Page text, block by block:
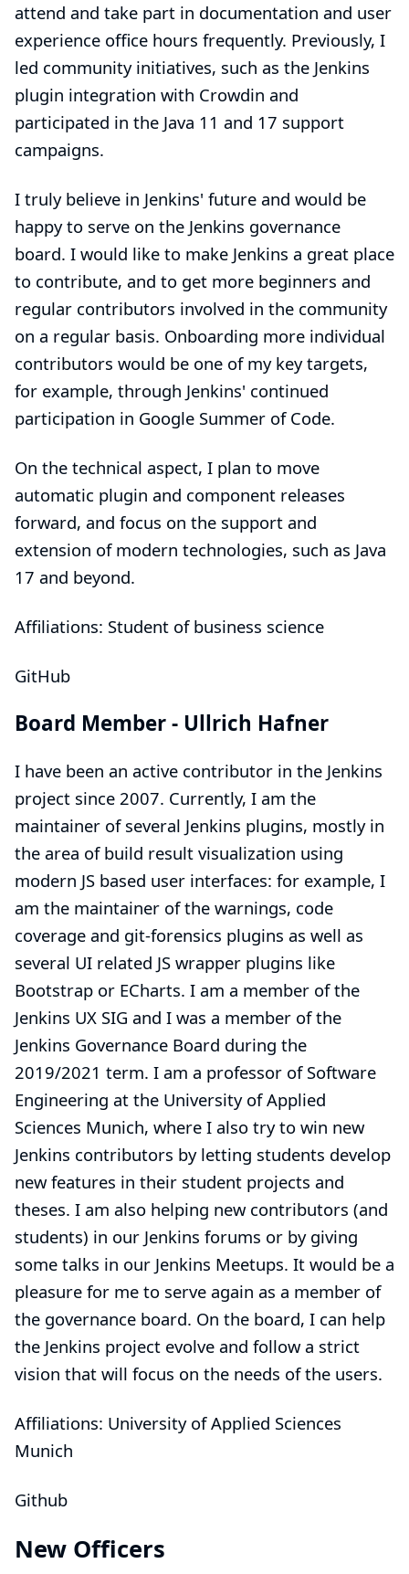
attend and take part in documentation and user
experience office hours frequently. Previously, I
led community initiatives, such as the Jenkins
plugin integration with Crowdin and
participated in the Java 11 and 17 support
campaigns.
I truly believe in Jenkins' future and would be
happy to serve on the Jenkins governance
board. I would like to make Jenkins a great place
to contribute, and to get more beginners and
regular contributors involved in the community
on a regular basis. Onboarding more individual
contributors would be one of my key targets,
for example, through Jenkins' continued
participation in Google Summer of Code.
On the technical aspect, I plan to move
automatic plugin and component releases
forward, and focus on the support and
extension of modern technologies, such as Java
17 and beyond.
Affiliations: Student of business science
GitHub
Board Member - Ullrich Hafner
I have been an active contributor in the Jenkins
project since 2007. Currently, I am the
maintainer of several Jenkins plugins, mostly in
the area of build result visualization using
modern JS based user interfaces: for example, I
am the maintainer of the warnings, code
coverage and git-forensics plugins as well as
several UI related JS wrapper plugins like
Bootstrap or ECharts. I am a member of the
Jenkins UX SIG and I was a member of the
Jenkins Governance Board during the
2019/2021 term. I am a professor of Software
Engineering at the University of Applied
Sciences Munich, where I also try to win new
Jenkins contributors by letting students develop
new features in their student projects and
theses. I am also helping new contributors (and
students) in our Jenkins forums or by giving
some talks in our Jenkins Meetups. It would be a
pleasure for me to serve again as a member of
the governance board. On the board, I can help
the Jenkins project evolve and follow a strict
vision that will focus on the needs of the users.
Affiliations: University of Applied Sciences
Munich
Github
New Officers